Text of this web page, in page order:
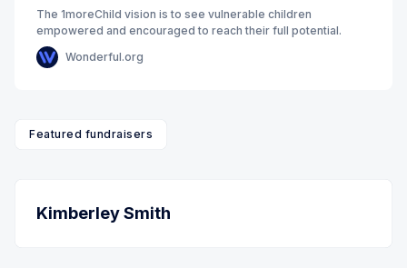
The 1moreChild vision is to see vulnerable children
empowered and encouraged to reach their full potential.
Wonderful.org
Featured fundraisers
Kimberley Smith